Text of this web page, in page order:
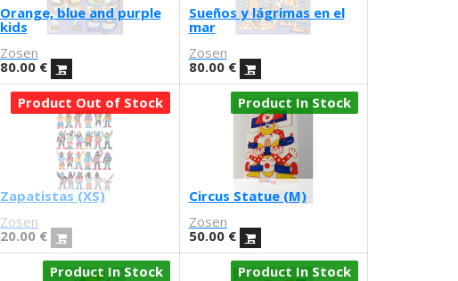
Orange, blue and purple
kids
Zosen
80.00€
Sueños y lágrimas en el
mar
Zosen
80.00€
Zapatistas (XS)
Zosen
20.00€
Product Out of Stock
Circus Statue (M)
Zosen
50.00€
Product In Stock
Product In Stock Product In Stock